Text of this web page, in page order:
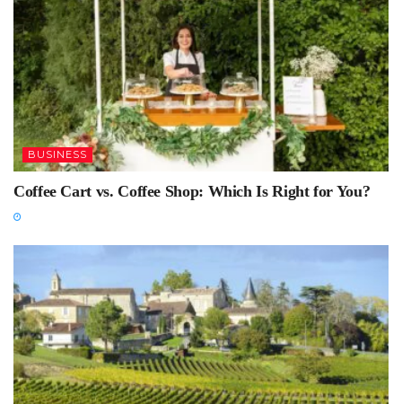
BUSINESS
Coffee Cart vs. Coffee Shop: Which Is Right for You?